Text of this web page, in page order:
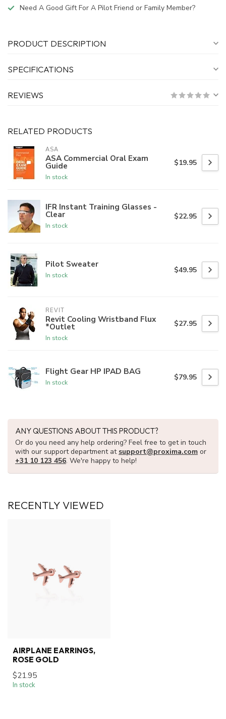
Need A Good Gift For A Pilot Friend or Family Member?
PRODUCT DESCRIPTION
SPECIFICATIONS
REVIEWS
RELATED PRODUCTS
ASA
ASA Commercial Oral Exam
Guide
In stock
$19.95
IFR Instant Training Glasses -
Clear
In stock
$22.95
Pilot Sweater
In stock
$49.95
REVIT
Revit Cooling Wristband Flux
*Outlet
In stock
$27.95
Flight Gear HP IPAD BAG
In stock
$79.95
ANY QUESTIONS ABOUT THIS PRODUCT?
Or do you need any help ordering? Feel free to get in touch
with our support department at support@proxima.com or
+31 10 123 456. We're happy to help!
RECENTLY VIEWED
AIRPLANE EARRINGS,
ROSE GOLD
$21.95
In stock